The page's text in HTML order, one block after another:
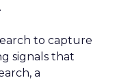
to capture
signals that
a